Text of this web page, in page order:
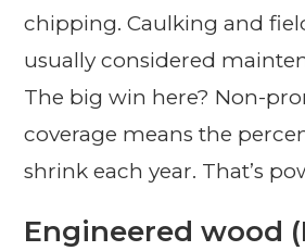
chipping. Caulking and
usually considered
The big win here? Non-
coverage means the
shrink each year. That’s
Engineered wood